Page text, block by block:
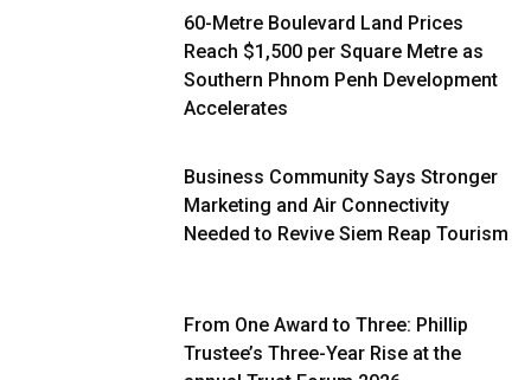
60-Metre Boulevard Land Prices
Reach $1,500 per Square Metre as
Southern Phnom Penh Development
Accelerates
Business Community Says Stronger
Marketing and Air Connectivity
Needed to Revive Siem Reap Tourism
From One Award to Three: Phillip
Trustee’s Three-Year Rise at the